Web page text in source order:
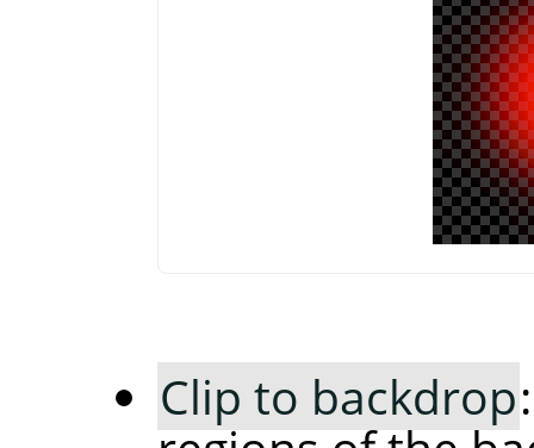
Clip to backdrop